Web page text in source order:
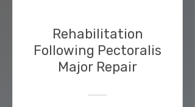
Rehabilitation
Following Pectoralis
Major Repair